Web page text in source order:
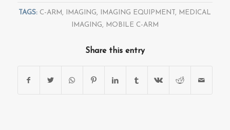
TAGS: C-ARM , IMAGING, IMAGING EQUIPMENT ,
MEDICAL
IMAGING, MOBILE C-ARM
Share this entry